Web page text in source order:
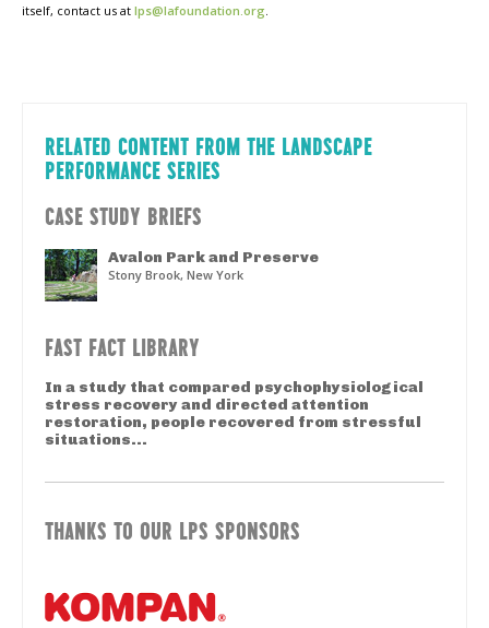
itself, contact us at lps@lafoundation.org.
RELATED CONTENT FROM THE LANDSCAPE
PERFORMANCE SERIES
CASE STUDY BRIEFS
Avalon Park and Preserve
Stony Brook, New York
FAST FACT LIBRARY
In a study that compared psychophysiological
stress recovery and directed attention
restoration, people recovered from stressful
situations...
THANKS TO OUR LPS SPONSORS